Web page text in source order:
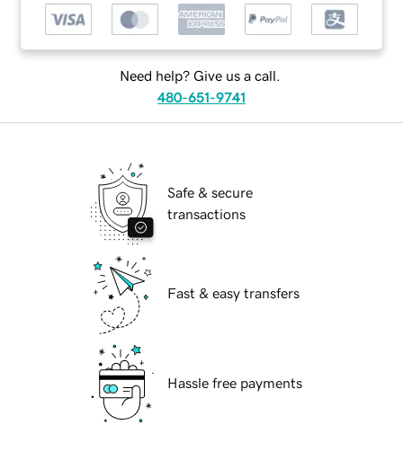
Need help? Give us a call.
480-651-9741
Safe & secure
transactions
Fast & easy transfers
Hassle free payments